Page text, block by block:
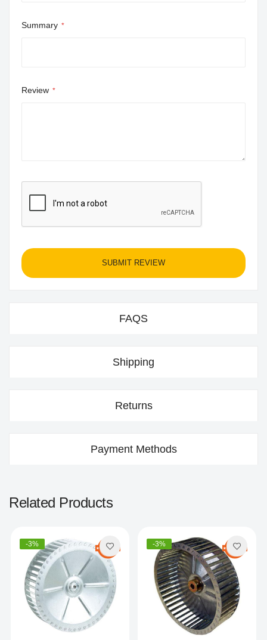
Summary
Review
SUBMIT REVIEW
FAQS
Shipping
Returns
Payment Methods
Related Products
-3% -3%